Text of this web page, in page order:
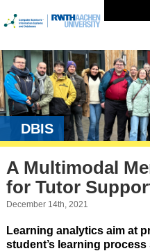
DBIS
A Multimodal
for Tutor
December 14th, 2021
Learning analytics aim at
student’s learning